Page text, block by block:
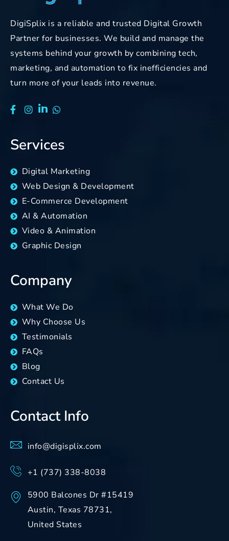
DigiSplix is a reliable and trusted Digital Growth
Partner for businesses. We build and manage the
systems behind your growth by combining tech,
marketing, and automation to fix inefficiencies and
turn more of your leads into revenue.
Services
Digital Marketing
Web Design & Development
E-Commerce Development
AI & Automation
Video & Animation
Graphic Design
Company
What We Do
Why Choose Us
Testimonials
FAQs
Blog
Contact Us
Contact Info
info@digisplix.com
+1 (737) 338-8038
5900 Balcones Dr #15419
Austin, Texas 78731,
United States